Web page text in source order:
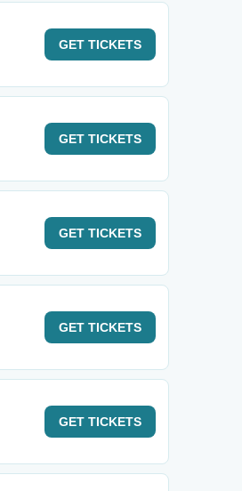
GET TICKETS
GET TICKETS
GET TICKETS
GET TICKETS
GET TICKETS